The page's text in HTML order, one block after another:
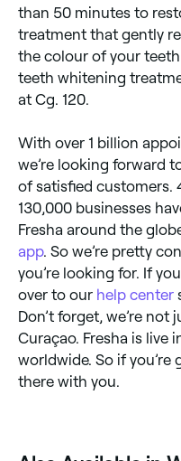
than 50 minutes to
treatment that gently
the colour of your
teeth whitening
at Cg. 120.
With over 1 billion
we’re looking forward
of satisfied customers.
130,000 businesses
Fresha around the
app. So we’re pretty
you’re looking for. If
over to our help center
Don’t forget, we’re
Curaçao. Fresha is live
worldwide. So if you’re
there with you.